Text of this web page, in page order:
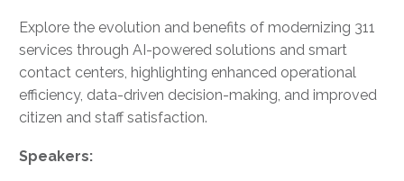
Explore the evolution and benefits of modernizing 311
services through AI-powered solutions and smart
contact centers, highlighting enhanced operational
efficiency, data-driven decision-making, and improved
citizen and staff satisfaction.
Speakers: